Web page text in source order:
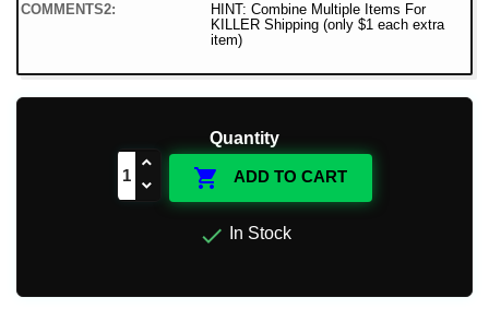
COMMENTS2:
HINT: Combine Multiple Items For
KILLER Shipping (only $1 each extra
item)
Quantity
 ADD TO CART
 In Stock